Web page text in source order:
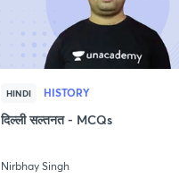
HINDI HISTORY
दिल्ली सल्तनत - MCQs
Nirbhay Singh